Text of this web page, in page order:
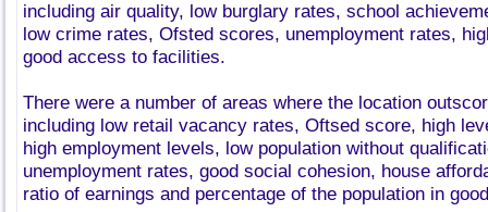
including air quality, low burglary rates, school
low crime rates, Ofsted scores, unemployment rates,
good access to facilities.
There were a number of areas where the location
including low retail vacancy rates, Oftsed score, high
high employment levels, low population without
unemployment rates, good social cohesion, house
ratio of earnings and percentage of the population in